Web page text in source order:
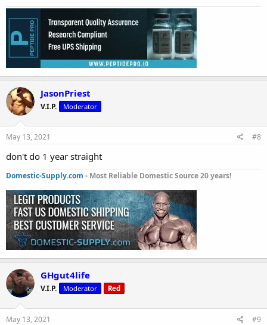
JasonPriest
V.I.P. Moderator
May 13, 2021 #8
don't do 1 year straight
Domestic-Supply.com - Most Reliable Domestic Source 20 years!
GHgut4life
V.I.P. Moderator Red
May 13, 2021 #9